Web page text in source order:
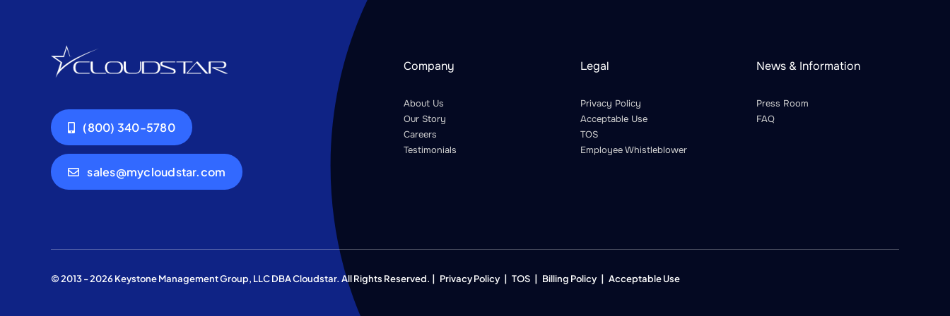
(800) 340-5780
sales@mycloudstar.com
Company
About Us
Our Story
Careers
Testimonials
Legal
Privacy Policy
Acceptable Use
TOS
Employee Whistleblower
News & Information
Press Room
FAQ
© 2013 - 2026 Keystone Management Group, LLC DBA Cloudstar. All Rights Reserved. | Privacy Policy| TOS| Billing Policy| Acceptable Use